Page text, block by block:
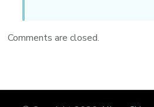
Comments are closed.